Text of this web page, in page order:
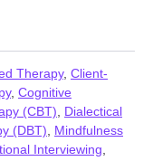
Therapy, Client-
, Cognitive
(CBT)
Dialectical
(DBT)
Mindfulness
Interviewing